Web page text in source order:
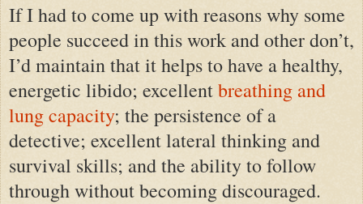
If I had to come up with reasons why some
people succeed in this work and other don’t,
I’d maintain that it helps to have a healthy,
energetic libido; excellentbreathing and
lung capacity; the persistence of a
detective; excellent lateral thinking and
survival skills; and the ability to follow
through without becoming discouraged.